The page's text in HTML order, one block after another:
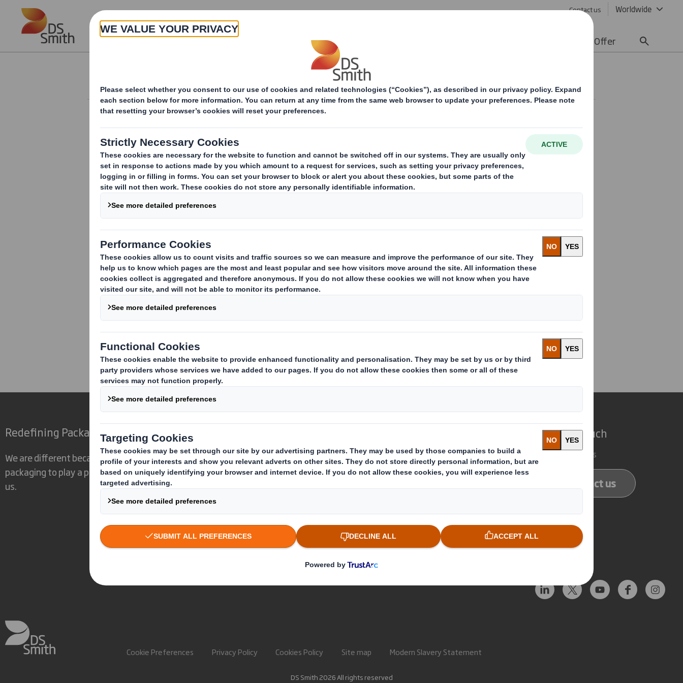
Skip to main content Contact us Worldwide
About Products & Services Offer
Holding(s) in Company
Corporate Investors Investor Information Archive RNS Statements Archive Holding(s) in Company
Redefining Packaging for a Changing World
We are different because we see the opportunity for
packaging to play a powerful role in the world around
us.
About DS Smith
About International Paper
Media
Careers
Packaging solutions
Paper products
Get in touch
Our locations
Contact us
Cookie Preferences Privacy Policy Cookies Policy Site map Modern Slavery Statement
DS Smith 2026 All rights reserved